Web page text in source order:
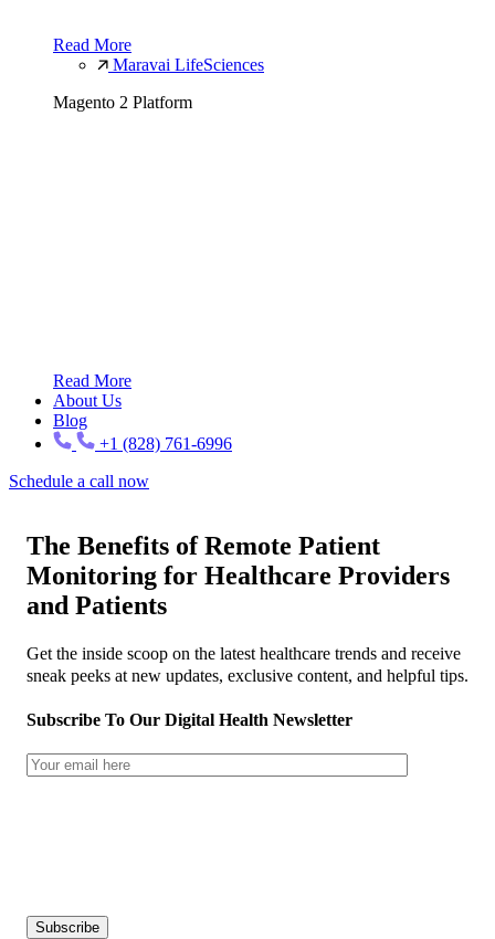
Read More
Maravai LifeSciences
Magento 2 Platform
Read More
About Us
Blog
+1 (828) 761-6996
Schedule a call now
The Benefits of Remote Patient
Monitoring for Healthcare Providers
and Patients
Get the inside scoop on the latest healthcare trends and receive
sneak peeks at new updates, exclusive content, and helpful tips.
Subscribe To Our Digital Health Newsletter